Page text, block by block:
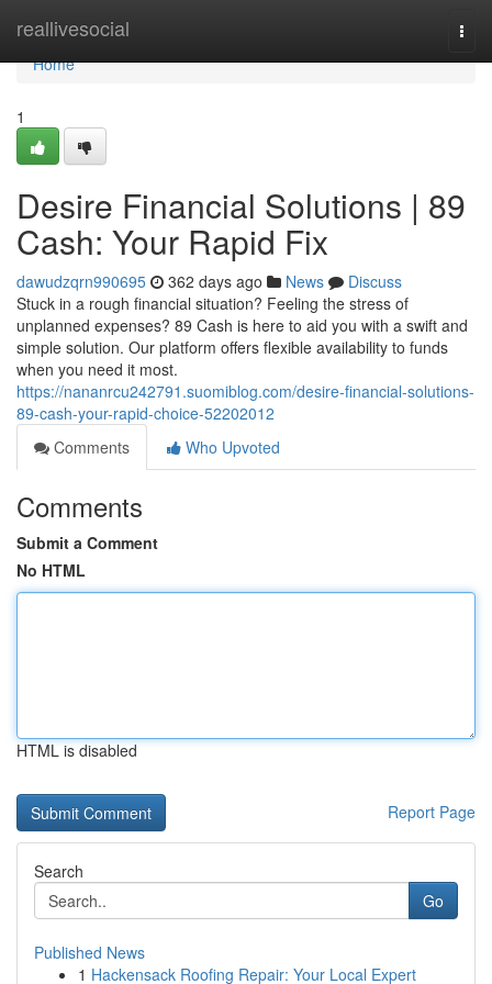
reallivesocial
Home
Home
1
Desire Financial Solutions | 89
Cash: Your Rapid Fix
dawudzqrn990695 362 days ago News
Discuss
Stuck in a rough financial situation? Feeling the stress of
unplanned expenses? 89 Cash is here to aid you with a swift and
simple solution. Our platform offers flexible availability to funds
when you need it most.
https://nananrcu242791.suomiblog.com/desire-financial-solutions-
89-cash-your-rapid-choice-52202012
Comments
Who Upvoted
Comments
Submit a Comment
No HTML
HTML is disabled
Report Page
Search
Go
Published News
1 Hackensack Roofing Repair: Your Local Expert